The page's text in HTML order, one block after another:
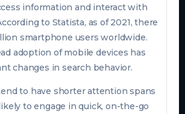
information and interact with
to Statista, as of 2021, there
smartphone users worldwide.
adoption of mobile devices has
changes in search behavior.
to have shorter attention spans
to engage in quick, on-the-go